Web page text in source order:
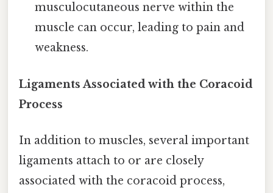
musculocutaneous nerve within the
muscle can occur, leading to pain and
weakness.
Ligaments Associated with the Coracoid
Process
In addition to muscles, several important
ligaments attach to or are closely
associated with the coracoid process,